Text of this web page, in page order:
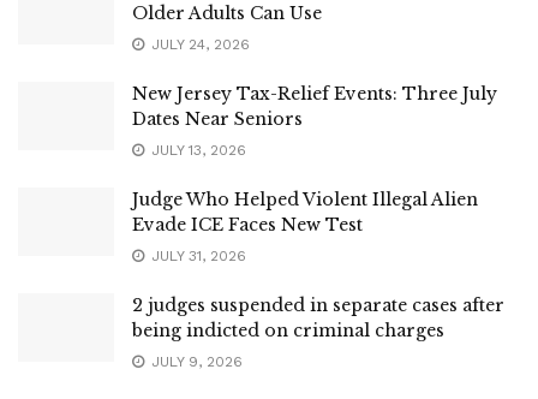
Older Adults Can Use
JULY 24, 2026
New Jersey Tax-Relief Events: Three July
Dates Near Seniors
JULY 13, 2026
Judge Who Helped Violent Illegal Alien
Evade ICE Faces New Test
JULY 31, 2026
2 judges suspended in separate cases after
being indicted on criminal charges
JULY 9, 2026